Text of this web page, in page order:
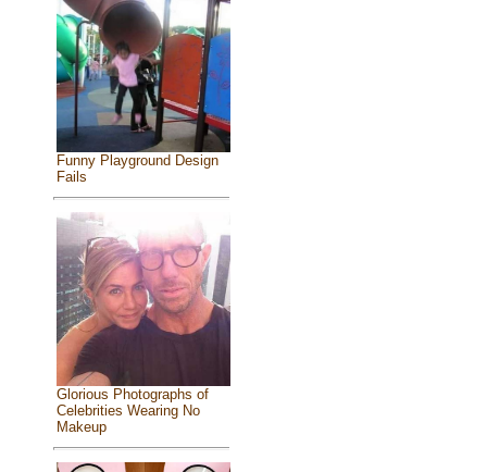
Funny Playground Design
Fails
Glorious Photographs of
Celebrities Wearing No
Makeup